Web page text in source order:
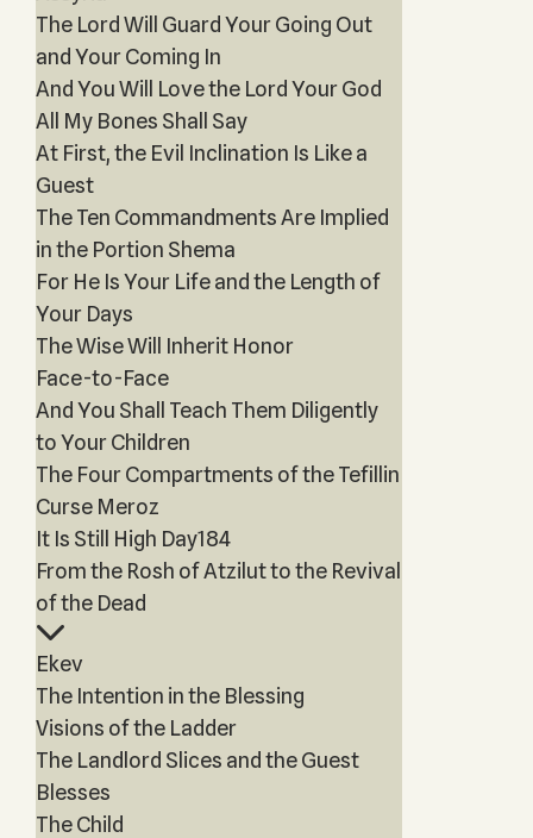
The Lord Will Guard Your Going Out
and Your Coming In
And You Will Love the Lord Your God
All My Bones Shall Say
At First, the Evil Inclination Is Like a
Guest
The Ten Commandments Are Implied
in the Portion Shema
For He Is Your Life and the Length of
Your Days
The Wise Will Inherit Honor
Face-to-Face
And You Shall Teach Them Diligently
to Your Children
The Four Compartments of the Tefillin
Curse Meroz
It Is Still High Day184
From the Rosh of Atzilut to the Revival
of the Dead
Ekev
The Intention in the Blessing
Visions of the Ladder
The Landlord Slices and the Guest
Blesses
The Child